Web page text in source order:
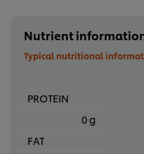
Nutrient
Typical nutritional
PROTEIN
0 g
FAT